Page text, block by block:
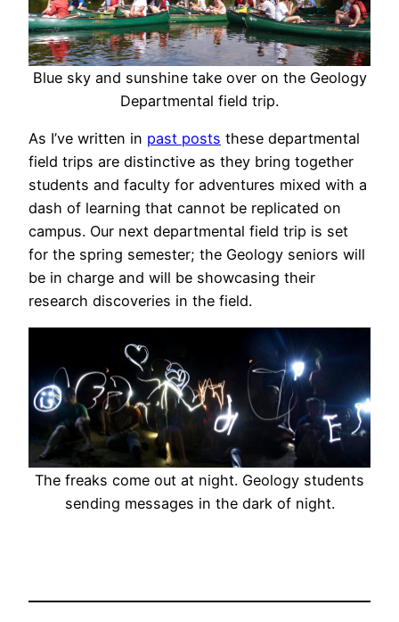
Blue sky and sunshine take over on the Geology
Departmental field trip.
As I’ve written in past posts these departmental
field trips are distinctive as they bring together
students and faculty for adventures mixed with a
dash of learning that cannot be replicated on
campus. Our next departmental field trip is set
for the spring semester; the Geology seniors will
be in charge and will be showcasing their
research discoveries in the field.
The freaks come out at night. Geology students
sending messages in the dark of night.